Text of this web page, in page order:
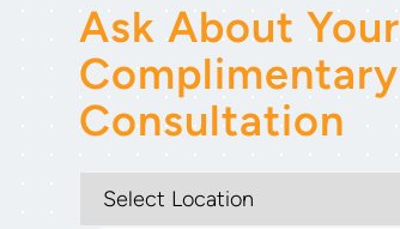
Ask About Your
Complimentary
Consultation